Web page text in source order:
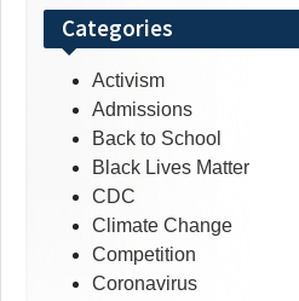
Categories
Activism
Admissions
Back to School
Black Lives Matter
CDC
Climate Change
Competition
Coronavirus